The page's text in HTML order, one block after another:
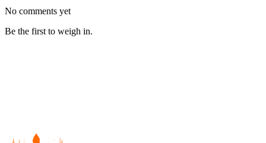
No comments yet
Be the first to weigh in.